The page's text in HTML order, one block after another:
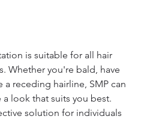
is suitable for all hair
Whether you're bald, have
a receding hairline, SMP can
look that suits you best.
solution for individuals